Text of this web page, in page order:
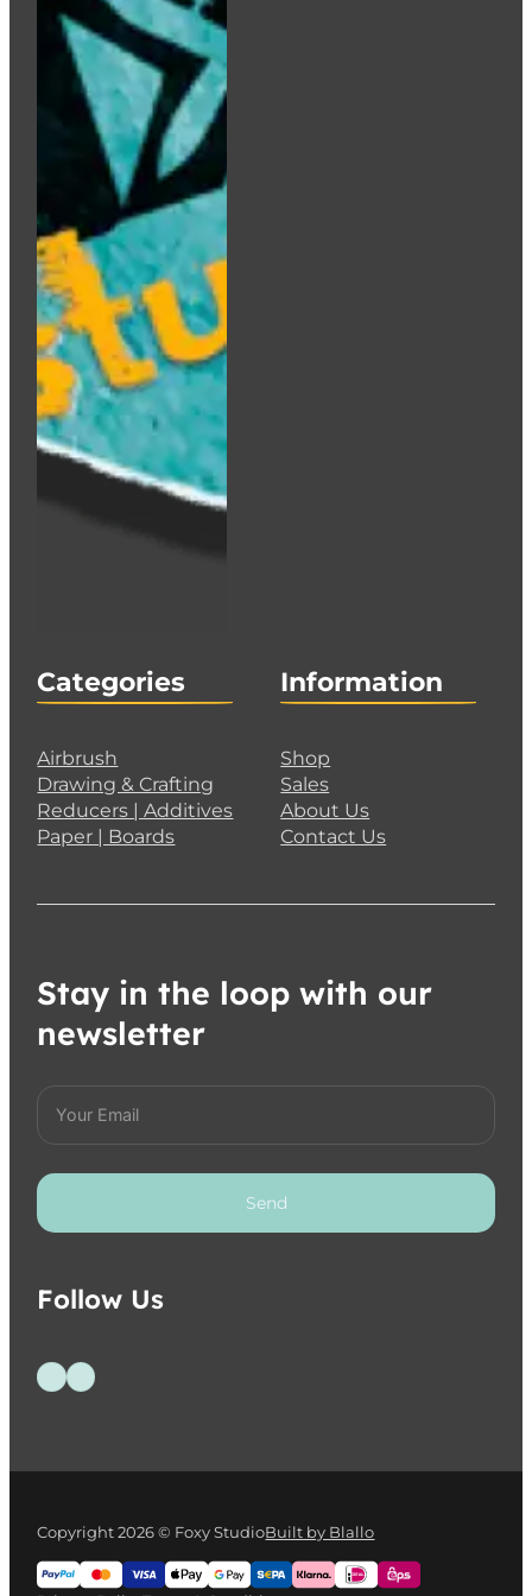
Categories
Airbrush
Drawing & Crafting
Reducers | Additives
Paper | Boards
Information
Shop
Sales
About Us
Contact Us
Stay in the loop with our
newsletter
Send
Follow Us
Follow us on Facebook
Follow us on Instagram
Copyright 2026 © Foxy StudioBuilt by Blallo